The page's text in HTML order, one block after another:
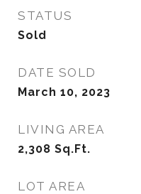
STATUS
Sold
DATE SOLD
March 10, 2023
LIVING AREA
2,308 Sq.Ft.
LOT AREA